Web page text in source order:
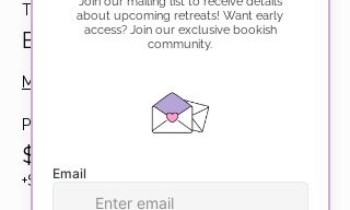
Ticket type
Bookshop Barhop
More info
Price
$225.00
+$5.63 ticket service fee